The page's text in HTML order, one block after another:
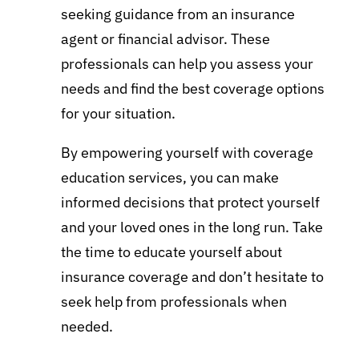
seeking guidance from an insurance
agent or financial advisor. These
professionals can help you assess your
needs and find the best coverage options
for your situation.
By empowering yourself with coverage
education services, you can make
informed decisions that protect yourself
and your loved ones in the long run. Take
the time to educate yourself about
insurance coverage and don’t hesitate to
seek help from professionals when
needed.